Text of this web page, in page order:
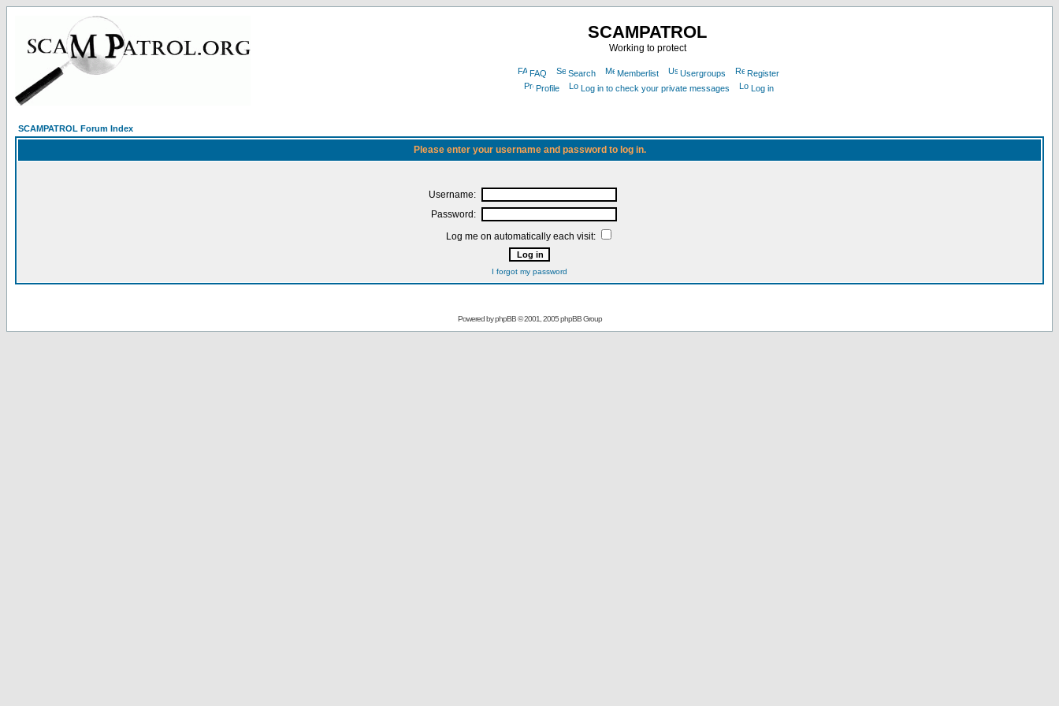
SCAMPATROL
Working to protect
FAQ Search Memberlist Usergroups
Register
Profile
Log in to check your private messages Log in
SCAMPATROL Forum Index
Please enter your username and password to log in.
Username:
Password:
Log me on automatically each visit:
I forgot my password
Powered byphpBB© 2001, 2005 phpBB Group